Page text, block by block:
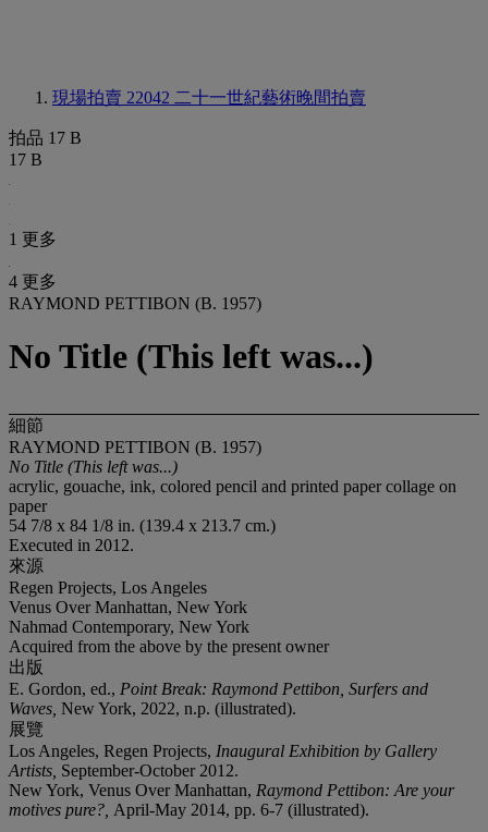
現場拍賣 22042 二十一世紀藝術晚間拍賣
拍品 17 B
17 B
1 更多
4 更多
RAYMOND PETTIBON (B. 1957)
No Title (This left was...)
細節
RAYMOND PETTIBON (B. 1957)
No Title (This left was...)
acrylic, gouache, ink, colored pencil and printed paper collage on
paper
54 7/8 x 84 1/8 in. (139.4 x 213.7 cm.)
Executed in 2012.
來源
Regen Projects, Los Angeles
Venus Over Manhattan, New York
Nahmad Contemporary, New York
Acquired from the above by the present owner
出版
E. Gordon, ed., Point Break: Raymond Pettibon, Surfers and
Waves, New York, 2022, n.p. (illustrated).
展覽
Los Angeles, Regen Projects, Inaugural Exhibition by Gallery
Artists, September-October 2012.
New York, Venus Over Manhattan, Raymond Pettibon: Are your
motives pure?, April-May 2014, pp. 6-7 (illustrated).